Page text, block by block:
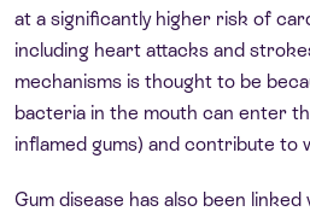
at a significantly higher risk of
including heart attacks and
mechanisms is thought to be
bacteria in the mouth can enter
inflamed gums) and contribute to
Gum disease has also been linked